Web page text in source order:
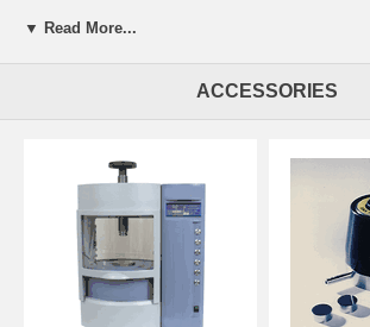
hydraulic power unit is electrically operated and
interlocked with an emergency sensor which
operation in the open position. Contributing to
Operating parameters are easily programmed with
digital display. The electronics provide for
15 tons), dwell time ( 6 - 5940 seconds), press
operational diagnostics. Operator input permits
with a maximum of 10 program segments. The
select from fast, medium or slow decompression
▼ Read More...
ACCESSORIES